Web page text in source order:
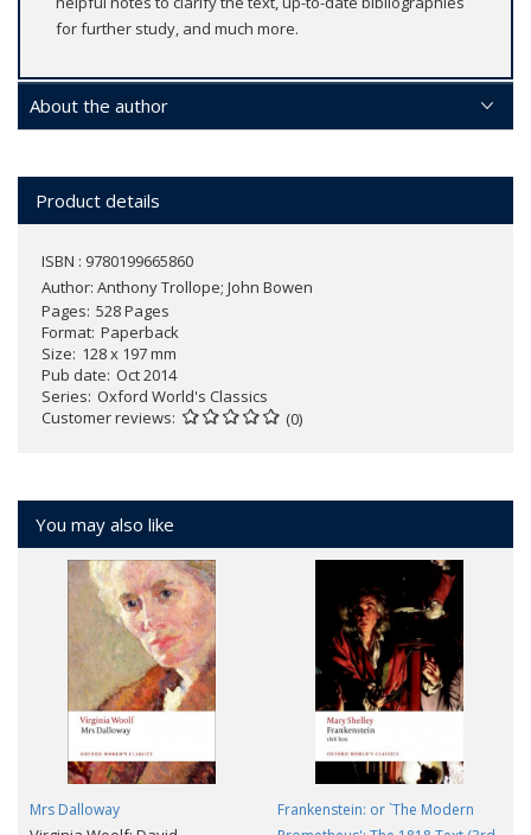
for further study, and much more.
About the author
Product details
ISBN : 9780199665860
Author: Anthony Trollope; John Bowen
Pages 528 Pages
Format Paperback
Size 128 x 197 mm
Pub date Oct 2014
Series Oxford World's Classics
Customer reviews
(0)
You may also like
Mrs Dalloway
Frankenstein: or `The Modern